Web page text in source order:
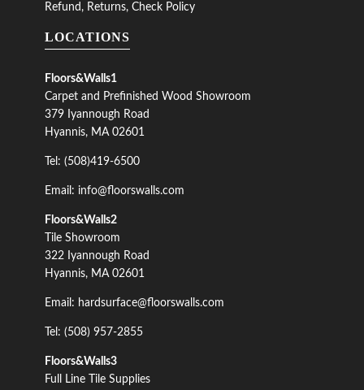
Refund, Returns, Check Policy
LOCATIONS
Floors&Walls1
Carpet and Prefinished Wood Showroom
379 Iyannough Road
Hyannis, MA 02601
Tel: (508)419-6500
Email: info@floorswalls.com
Floors&Walls2
Tile Showroom
322 Iyannough Road
Hyannis, MA 02601
Email: hardsurface@floorswalls.com
Tel: (508) 957-2855
Floors&Walls3
Full Line Tile Supplies